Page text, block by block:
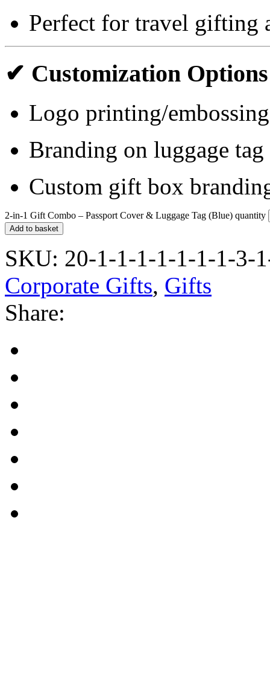
Perfect for travel gifting
✔ Customization Options
Logo printing/
Branding on luggage
Custom gift box
2-in-1 Gift Combo – Passport Cover & Luggage Tag (Blue) quantity
Add to basket
SKU: 20-1-1-1-1-1-1-1-3-
Corporate Gifts, Gifts
Share: